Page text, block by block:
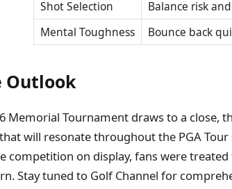
Shot Selection
Balance risk
Mental Toughness
Bounce back
Outlook
Memorial Tournament draws to a close,
will resonate throughout the PGA
competition on display, fans were
Stay tuned to Golf Channel for